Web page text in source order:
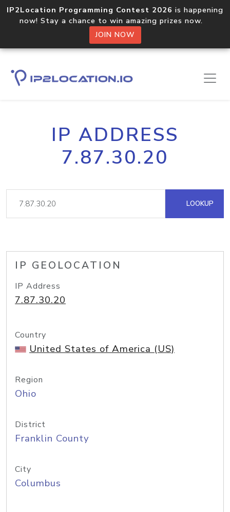
IP2Location Programming Contest 2026 is happening
now! Stay a chance to win amazing prizes now.
JOIN NOW
IP ADDRESS
7.87.30.20
LOOKUP
IP GEOLOCATION
IP Address
7.87.30.20
Country
United States of America (US)
Region
Ohio
District
Franklin County
City
Columbus